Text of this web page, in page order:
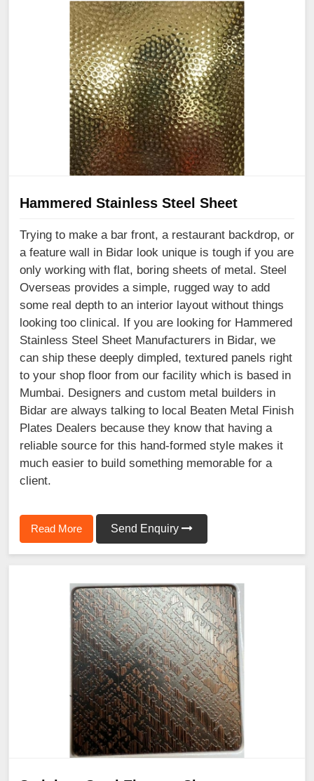
Hammered Stainless Steel Sheet
Trying to make a bar front, a restaurant backdrop, or
a feature wall in Bidar look unique is tough if you are
only working with flat, boring sheets of metal. Steel
Overseas provides a simple, rugged way to add
some real depth to an interior layout without things
looking too clinical. If you are looking for Hammered
Stainless Steel Sheet Manufacturers in Bidar, we
can ship these deeply dimpled, textured panels right
to your shop floor from our facility which is based in
Mumbai. Designers and custom metal builders in
Bidar are always talking to local Beaten Metal Finish
Plates Dealers because they know that having a
reliable source for this hand-formed style makes it
much easier to build something memorable for a
client.
Read More Send Enquiry